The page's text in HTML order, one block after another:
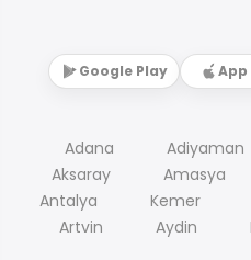
Google Play App
Adana Adiyaman
Aksaray
Amasya
Antalya
Kemer
Artvin
Aydin